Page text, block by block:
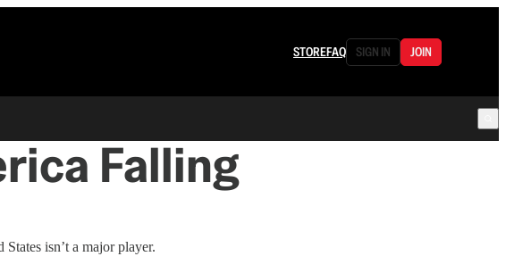
STOREFAQ SIGN IN JOIN
Falling
isn’t a major player.